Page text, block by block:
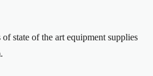
state of the art equipment supplies